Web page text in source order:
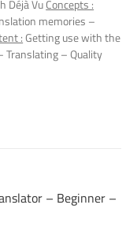
Déjà VuConcepts :
memories –
:Getting use with the
Translating – Quality
– Beginner –